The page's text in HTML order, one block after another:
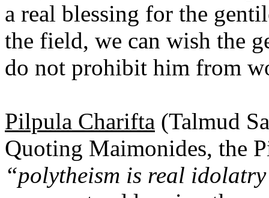
a real blessing for the
the field, we can wish the
do not prohibit him from
Pilpula Charifta (Talmud
Quoting Maimonides, the
“polytheism is real